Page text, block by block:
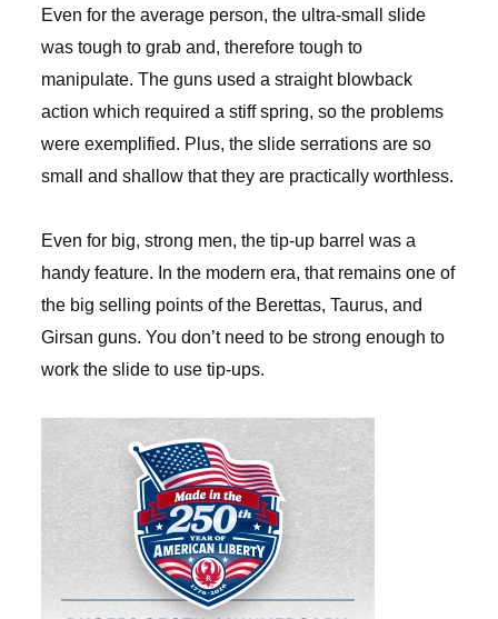
Even for the average person, the ultra-small slide
was tough to grab and, therefore tough to
manipulate. The guns used a straight blowback
action which required a stiff spring, so the problems
were exemplified. Plus, the slide serrations are so
small and shallow that they are practically worthless.
Even for big, strong men, the tip-up barrel was a
handy feature. In the modern era, that remains one of
the big selling points of the Berettas, Taurus, and
Girsan guns. You don’t need to be strong enough to
work the slide to use tip-ups.